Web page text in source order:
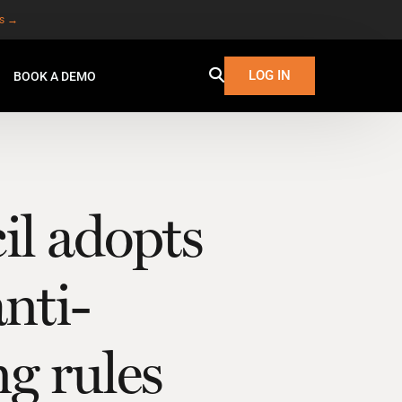
→
BOOK A DEMO LOG IN
adopts
rules